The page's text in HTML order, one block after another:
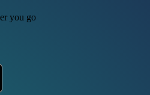
you go